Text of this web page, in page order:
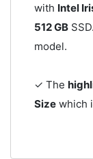
with Intel
512 GB
model.
✓ The
Sizewhich